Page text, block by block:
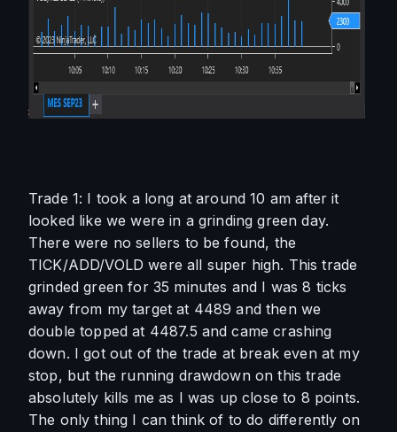
Trade 1: I took a long at around 10 am after it
looked like we were in a grinding green day.
There were no sellers to be found, the
TICK/ADD/VOLD were all super high. This trade
grinded green for 35 minutes and I was 8 ticks
away from my target at 4489 and then we
double topped at 4487.5 and came crashing
down. I got out of the trade at break even at my
stop, but the running drawdown on this trade
absolutely kills me as I was up close to 8 points.
The only thing I can think of to do differently on